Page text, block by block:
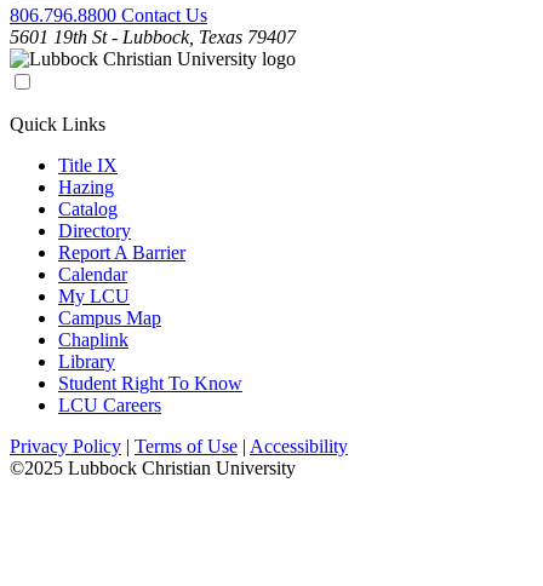
806.796.8800 Contact Us
5601 19th St - Lubbock, Texas 79407
Quick Links
Title IX
Hazing
Catalog
Directory
Report A Barrier
Calendar
My LCU
Campus Map
Chaplink
Library
Student Right To Know
LCU Careers
Privacy Policy | Terms of Use | Accessibility
©2025 Lubbock Christian University